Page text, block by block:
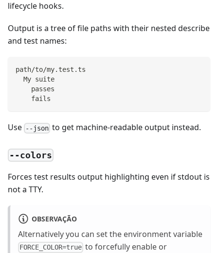
lifecycle hooks.
Output is a tree of file paths with their nested describe
and test names:
path/to/my.test.ts
  My suite
    passes
    fails
Use --json to get machine-readable output instead.
--colors
Forces test results output highlighting even if stdout is
not a TTY.
OBSERVAÇÃO
Alternatively you can set the environment variable
FORCE_COLOR=true to forcefully enable or